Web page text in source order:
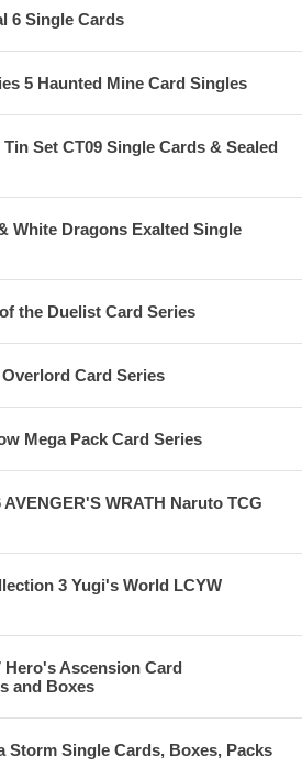
6 Single Cards
5 Haunted Mine Card Singles
Set CT09 Single Cards & Sealed
White Dragons Exalted Single
the Duelist Card Series
Card Series
Mega Pack Card Series
WRATH Naruto TCG
3 Yugi's World LCYW
Hero's Ascension Card
and Boxes
Storm Single Cards, Boxes, Packs